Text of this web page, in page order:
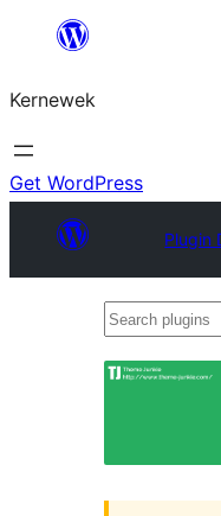
content
Kernewek
Get WordPress
Plugin
Search